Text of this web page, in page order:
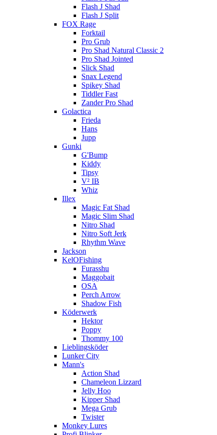
Flash J Shad
Flash J Split
FOX Rage
Forktail
Pro Grub
Pro Shad Natural Classic 2
Pro Shad Jointed
Slick Shad
Snax Legend
Spikey Shad
Tiddler Fast
Zander Pro Shad
Golactica
Frieda
Hans
Jupp
Gunki
G'Bump
Kiddy
Tipsy
V² IB
Whiz
Illex
Magic Fat Shad
Magic Slim Shad
Nitro Shad
Nitro Soft Jerk
Rhythm Wave
Jackson
KelOFishing
Furasshu
Maggobait
OSA
Perch Arrow
Shadow Fish
Köderwerk
Hektor
Poppy
Thommy 100
Lieblingsköder
Lunker City
Mann's
Action Shad
Chameleon Lizzard
Jelly Hoo
Kipper Shad
Mega Grub
Twister
Monkey Lures